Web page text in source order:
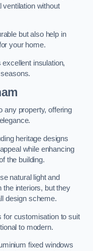
ventilation without
but also help in
your home.
insulation,
any property, offering
heritage designs
while enhancing
the building.
natural light and
the interiors, but they
design scheme.
for customisation to suit
to modern.
fixed windows